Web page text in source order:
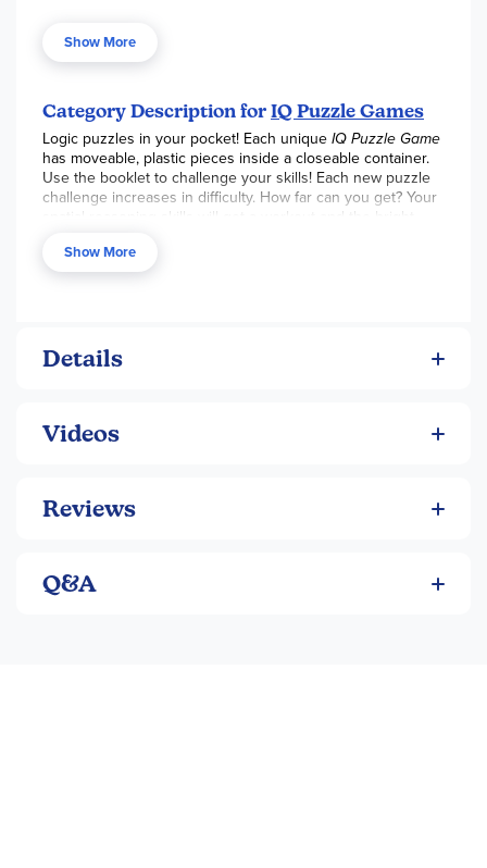
1 compact game board with transparent lid
1 booklet with 120 challenges and solutions
Show More
Category Description for IQ Puzzle Games
Logic puzzles in your pocket! Each uniqueIQ Puzzle Game
has moveable, plastic pieces inside a closeable container.
Use the booklet to challenge your skills! Each new puzzle
challenge increases in difficulty. How far can you get? Your
spatial reasoning skills will get a workout and the bright
How many IQ challenges can you master?
Show More
Details
Videos
Reviews
Q&A